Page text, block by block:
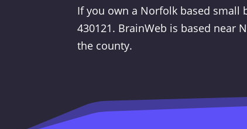
If you own a Norfolk based small
430121. BrainWeb is based near
the county.